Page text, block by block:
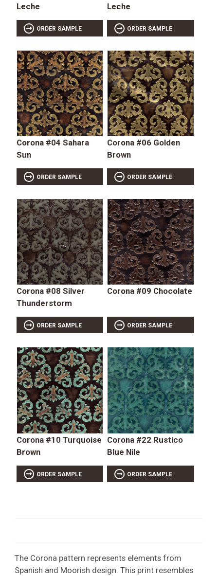
Leche
ORDER SAMPLE
Leche
ORDER SAMPLE
Corona #04 Sahara
Sun
ORDER SAMPLE
Corona #06 Golden
Brown
ORDER SAMPLE
Corona #08 Silver
Thunderstorm
ORDER SAMPLE
Corona #09 Chocolate
ORDER SAMPLE
Corona #10 Turquoise
Brown
ORDER SAMPLE
Corona #22 Rustico
Blue Nile
ORDER SAMPLE
The Corona pattern represents elements from
Spanish and Moorish design. This print resembles